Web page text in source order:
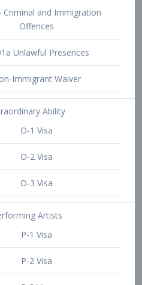
Ability
O-1 Visa
O-2 Visa
O-3 Visa
P-1 Visa
I-Visa
Visa Services
Re-entry Permit Visa